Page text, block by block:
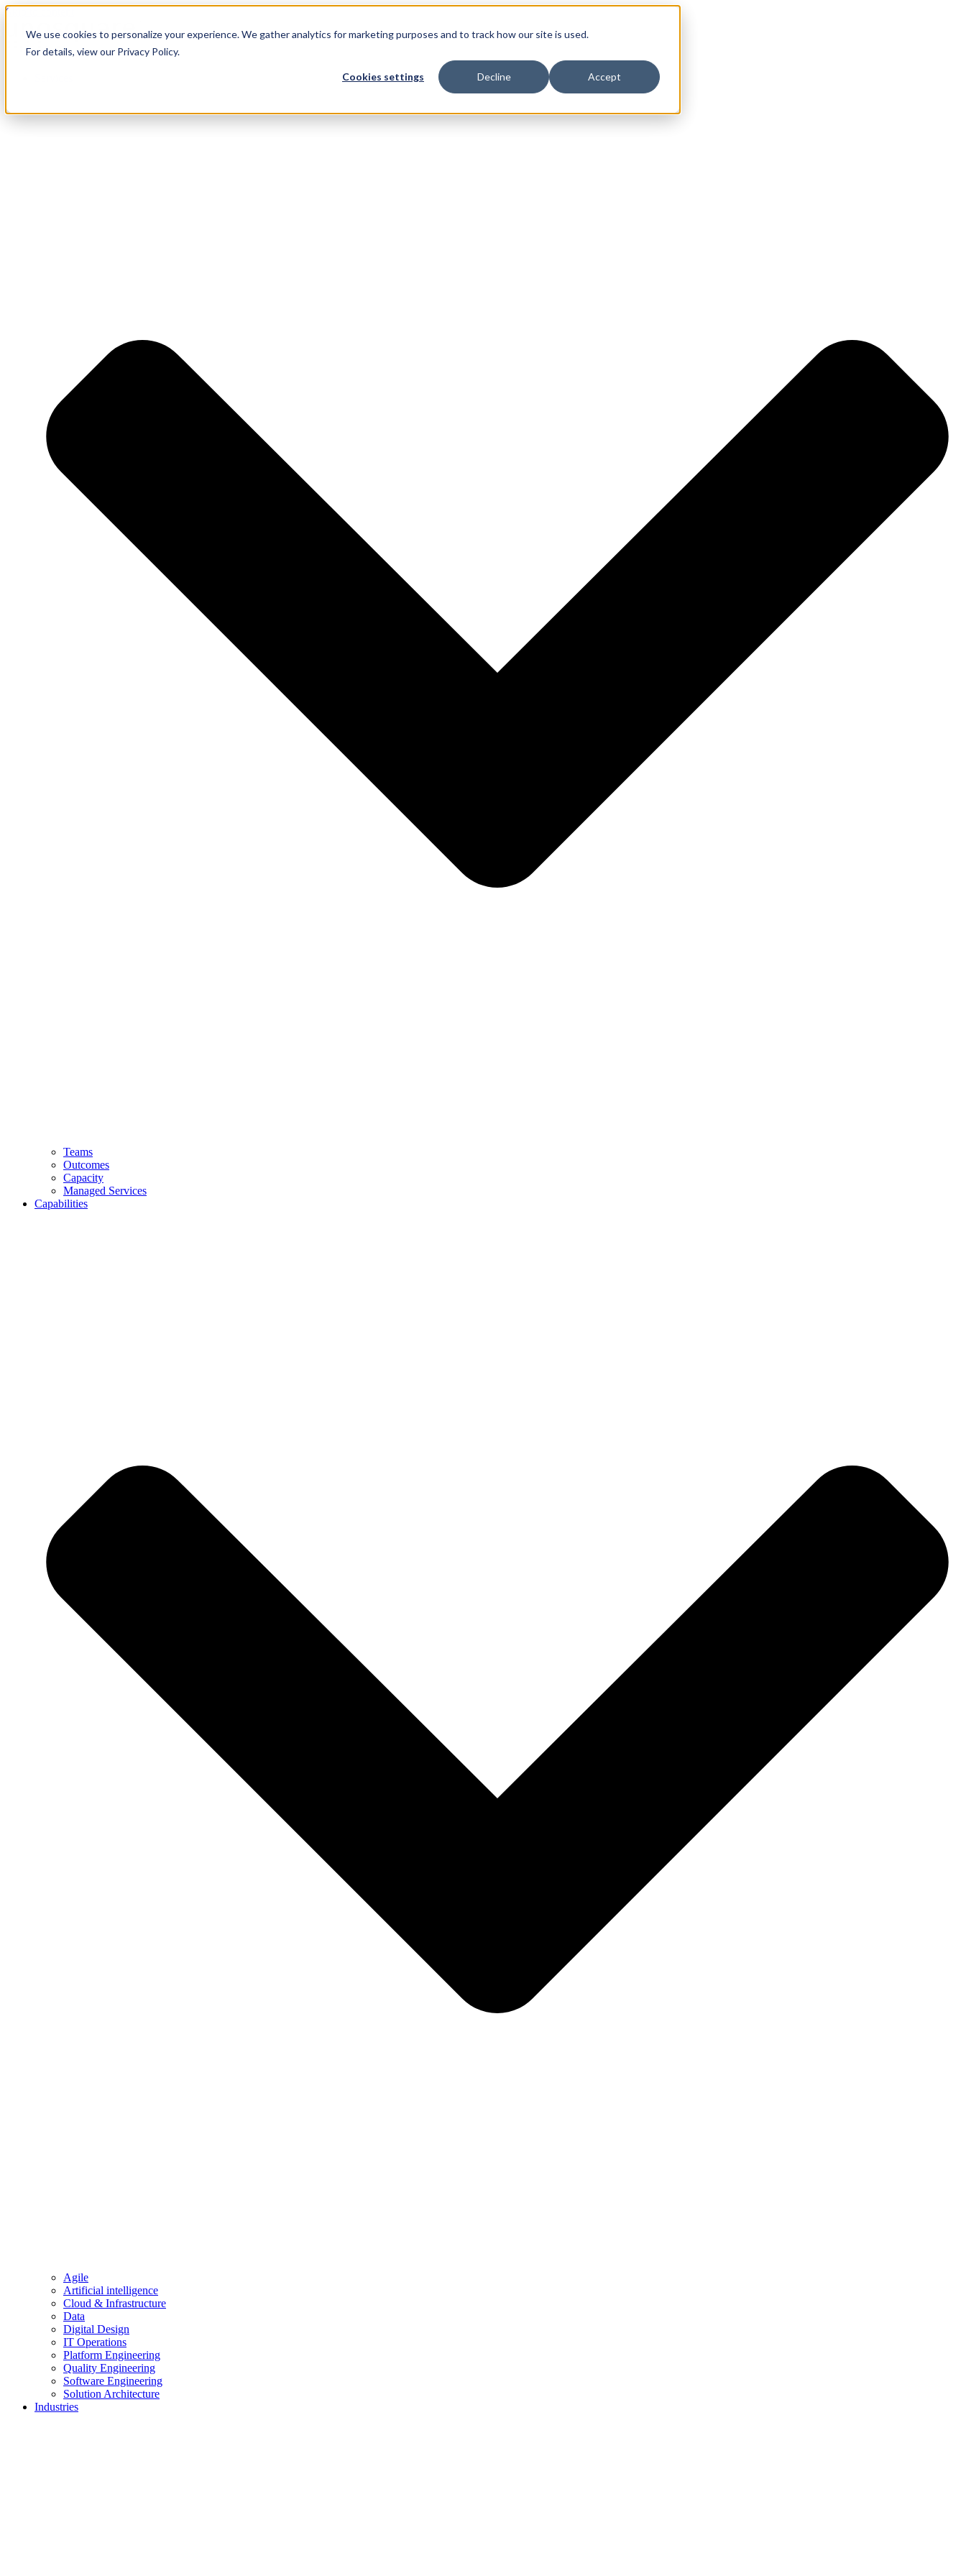
We use cookies to personalize your experience. We gather analytics for marketing purposes and to track how our site is used.
For details, view our Privacy Policy.
Cookies settings Accept
Decline
Skip to content
Teams
Outcomes
Capacity
Managed Services
Capabilities
Agile
Artificial intelligence
Cloud & Infrastructure
Data
Digital Design
IT Operations
Platform Engineering
Quality Engineering
Software Engineering
Solution Architecture
Industries